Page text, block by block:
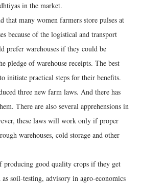
in the market.
many women farmers store pulses at
because of the logistical and transport
prefer warehouses if they could be
pledge of warehouse receipts. The best
initiate practical steps for their benefits.
three new farm laws. And there has
There are also several apprehensions in
these laws will work only if proper
warehouses, cold storage and other
producing good quality crops if they get
as soil-testing, advisory in agro-economics